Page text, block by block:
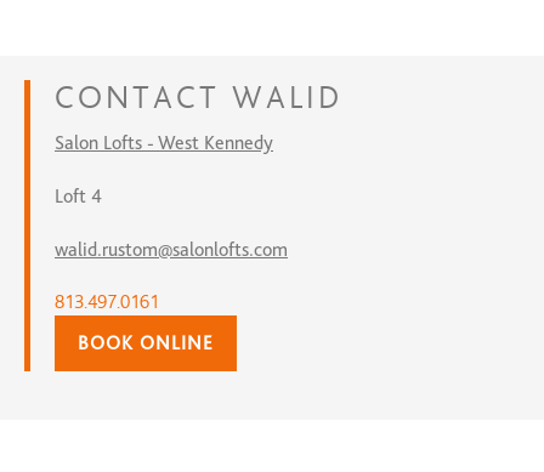
CONTACT WALID
Salon Lofts - West Kennedy
Loft 4
walid.rustom@salonlofts.com
813.497.0161
BOOK ONLINE